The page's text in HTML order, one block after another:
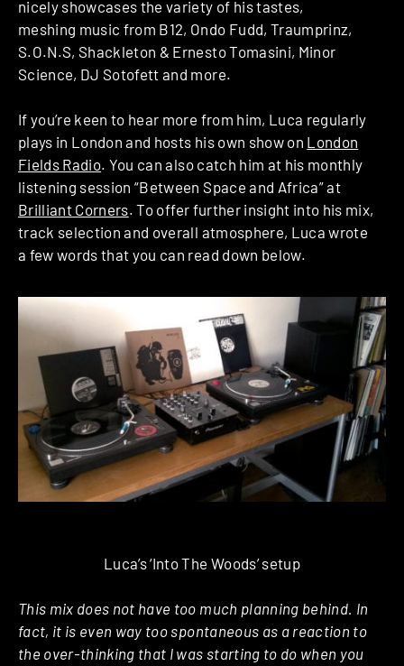
nicely showcases the variety of his tastes,
meshing music from B12, Ondo Fudd, Traumprinz,
S.O.N.S, Shackleton & Ernesto Tomasini, Minor
Science, DJ Sotofett and more.
If you’re keen to hear more from him, Luca regularly
plays in London and hosts his own show on London
Fields Radio. You can also catch him at his monthly
listening session “Between Space and Africa” at
Brilliant Corners. To offer further insight into his mix,
track selection and overall atmosphere, Luca wrote
a few words that you can read down below.
Luca’s ‘Into The Woods’ setup
This mix does not have too much planning behind. In
fact, it is even way too spontaneous as a reaction to
the over-thinking that I was starting to do when you